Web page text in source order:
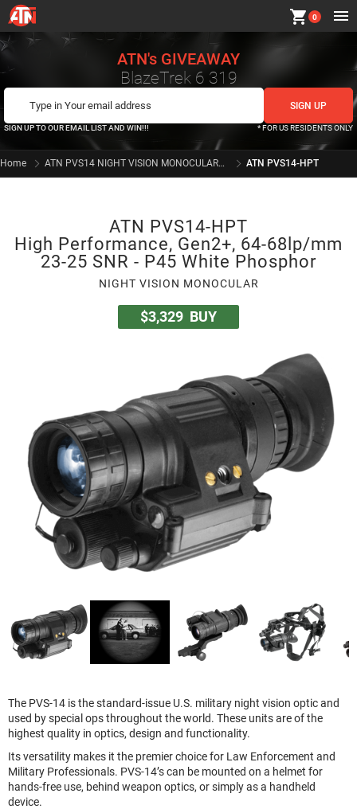
shopping_cart 0
ATN's GIVEAWAY
BlazeTrek 6 319
SIGN UP TO OUR EMAIL LIST AND WIN!!! * FOR US RESIDENTS ONLY
Home ATN PVS14 NIGHT VISION MONOCULARS SERIES ATN PVS14-HPT
ATN PVS14-HPT
High Performance, Gen2+, 64-68lp/mm
23-25 SNR - P45 White Phosphor
NIGHT VISION MONOCULAR
$3,329 BUY
The PVS-14 is the standard-issue U.S. military night vision optic and
used by special ops throughout the world. These units are of the
highest quality in optics, design and functionality.
Its versatility makes it the premier choice for Law Enforcement and
Military Professionals. PVS-14’s can be mounted on a helmet for
hands-free use, behind weapon optics, or simply as a handheld
device.